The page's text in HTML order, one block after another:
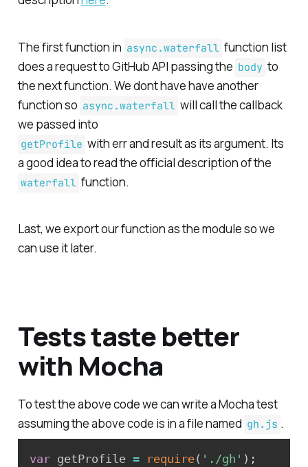
The first function in async.waterfall function list
does a request to GitHub API passing the body to
the next function. We dont have have another
function so async.waterfall will call the callback
we passed into
getProfile witherrandresultas its argument. Its
a good idea to read the official description of the
waterfall function.
Last, we export our function as the module so we
can use it later.
Tests taste better
with Mocha
To test the above code we can write a Mocha test
assuming the above code is in a file named gh.js .
var getProfile = require( './gh' ) ;